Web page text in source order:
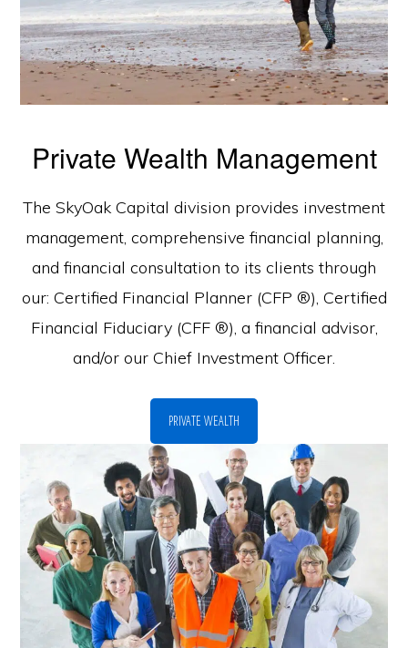
Private Wealth Management
The SkyOak Capital division provides investment
management, comprehensive financial planning,
and financial consultation to its clients through
our: Certified Financial Planner (CFP ®), Certified
Financial Fiduciary (CFF ®), a financial advisor,
and/or our Chief Investment Officer.
PRIVATE WEALTH